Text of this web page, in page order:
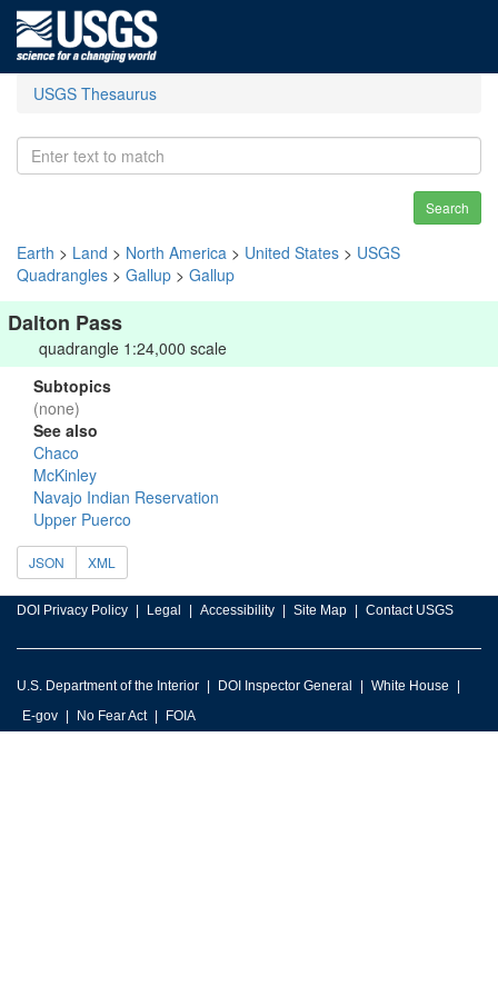
USGS Thesaurus
Search
Earth > Land > North America > United States > USGS
Quadrangles > Gallup > Gallup
Dalton Pass
quadrangle 1:24,000 scale
Subtopics
(none)
See also
Chaco
McKinley
Navajo Indian Reservation
Upper Puerco
JSON XML
DOI Privacy Policy Legal Accessibility Site Map Contact USGS
U.S. Department of the Interior DOI Inspector General
White House
E-gov
No Fear Act FOIA